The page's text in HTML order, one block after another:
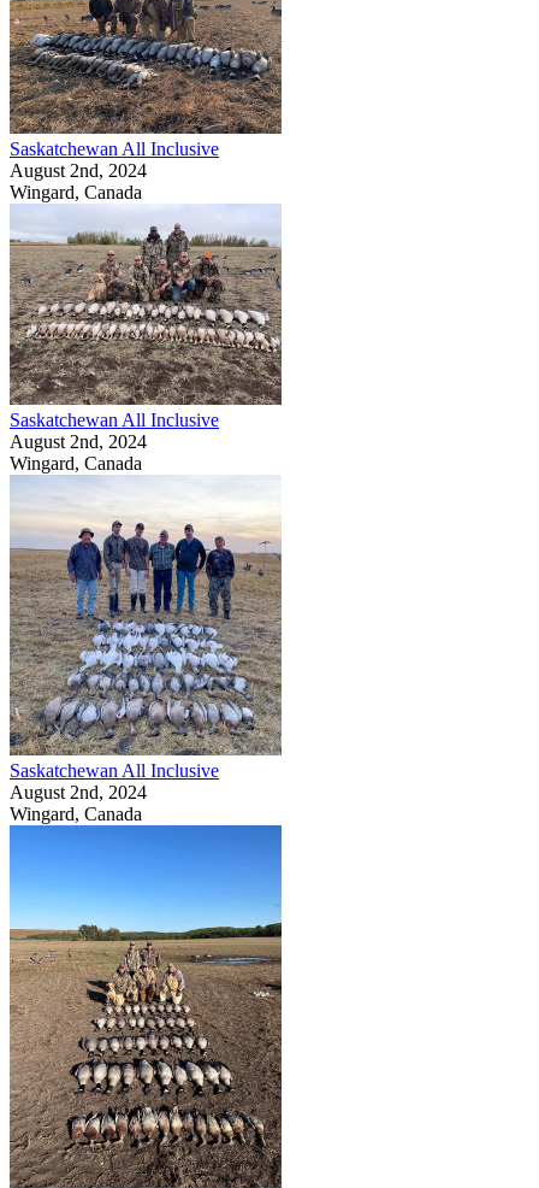
Saskatchewan All Inclusive
August 2nd, 2024
Wingard, Canada
Saskatchewan All Inclusive
August 2nd, 2024
Wingard, Canada
Saskatchewan All Inclusive
August 2nd, 2024
Wingard, Canada